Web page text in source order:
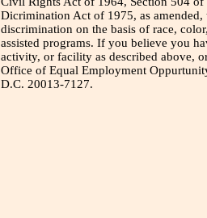
Dicrimination Act of 1975, as
discrimination on the basis of race,
assisted programs. If you believe you
activity, or facility as described above,
Office of Equal Employment
D.C. 20013-7127.